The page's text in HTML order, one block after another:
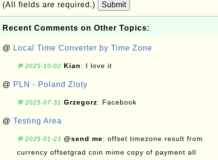
(All fields are required.) Submit
Recent Comments on Other Topics:
@ Local Time Converter by Time Zone
💬 2025-10-02 Kian: I love it
@ PLN - Poland Zloty
💬 2025-07-31 Grzegorz: Facebook
@ Testing Area
💬 2025-01-23 @send me: offset timezone result from
currency offsetgrad coin mime copy of payment all